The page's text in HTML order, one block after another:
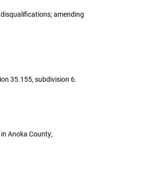
amending
35.155, subdivision 6.
Anoka County;